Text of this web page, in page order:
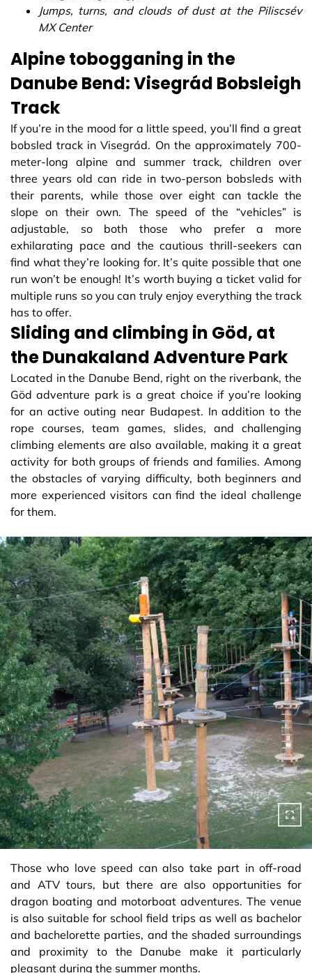
Jumps, turns, and clouds of dust at the Piliscsév
MX Center
Alpine tobogganing in the
Danube Bend: Visegrád Bobsleigh
Track
If you’re in the mood for a little speed, you’ll find a great
bobsled track in Visegrád. On the approximately 700-
meter-long alpine and summer track, children over
three years old can ride in two-person bobsleds with
their parents, while those over eight can tackle the
slope on their own. The speed of the “vehicles” is
adjustable, so both those who prefer a more
exhilarating pace and the cautious thrill-seekers can
find what they’re looking for. It’s quite possible that one
run won’t be enough! It’s worth buying a ticket valid for
multiple runs so you can truly enjoy everything the track
has to offer.
Sliding and climbing in Göd, at
the Dunakaland Adventure Park
Located in the Danube Bend, right on the riverbank, the
Göd adventure park is a great choice if you’re looking
for an active outing near Budapest. In addition to the
rope courses, team games, slides, and challenging
climbing elements are also available, making it a great
activity for both groups of friends and families. Among
the obstacles of varying difficulty, both beginners and
more experienced visitors can find the ideal challenge
for them.
Those who love speed can also take part in off-road
and ATV tours, but there are also opportunities for
dragon boating and motorboat adventures. The venue
is also suitable for school field trips as well as bachelor
and bachelorette parties, and the shaded surroundings
and proximity to the Danube make it particularly
pleasant during the summer months.